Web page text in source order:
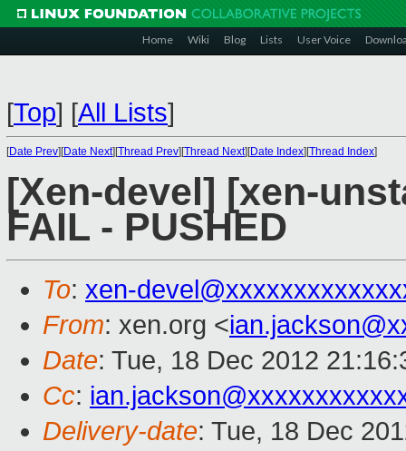
Home Wiki Blog Lists User Voice
[Top] [All Lists]
[Date Prev][Date Next][Thread Prev][Thread Next][Date Index][Thread Index]
[Xen-devel] [xen-
FAIL - PUSHED
To: xen-
From: xen.org <
Date: Tue, 18 Dec 2012
Cc:
Delivery-date: Tue, 18 Dec